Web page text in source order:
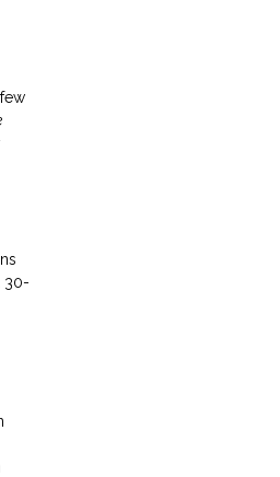
30-